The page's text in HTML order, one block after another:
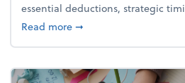
essential deductions, strategic
Read moreabout Your year-end
➞